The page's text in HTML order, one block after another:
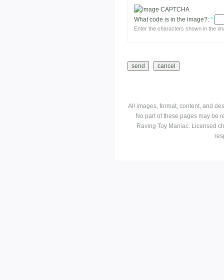
What code is in the image?: *
Enter the characters shown in the
All images, format, content, and
No part of these pages may be
Raving Toy Maniac. Licensed